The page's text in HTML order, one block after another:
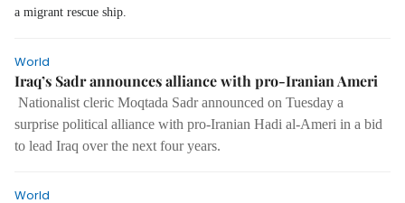
a migrant rescue ship.
World
Iraq’s Sadr announces alliance with pro-Iranian Ameri
Nationalist cleric Moqtada Sadr announced on Tuesday a
surprise political alliance with pro-Iranian Hadi al-Ameri in a bid
to lead Iraq over the next four years.
World